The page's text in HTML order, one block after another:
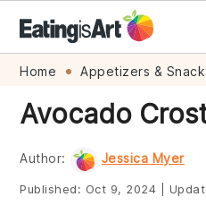
Skip
primary
navigation
Skip
main
content
Skip
primary
sidebar
Skip
footer
Home Appetizers &
Avocado
Author: Jessica Myer
Published: Oct 9, 2024